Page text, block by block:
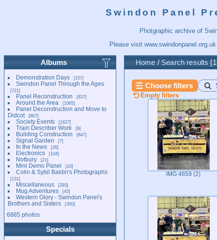
Swindon Panel
Photgraphic archive of
Please visit www.swindonpanel.org.uk
Albums
Demonstration Days 157
Swindon Panel Through the Ages
721
Panel Reconstruction 837
Around the Area 1065
Panel Deconstruction and Move to
Didcot
807
Society Events 1627
Train Describer Work 6
Building Construction 847
Signal Garden 7
In the News 26
Electronics 104
Notbury 21
Mini Demo Panel 10
Colin & Sybil Baldin's Photographs
131
Miscellaneous 293
Mug Adventures 45
Western Glory - Swindon Panel's
Brothers and Sisters
350
6885 photos
Specials
Home / Search results
Choose filters
Empty filters
IMG 4659 (2)